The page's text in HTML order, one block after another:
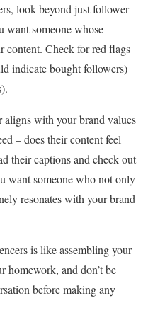
look beyond just follower
want someone whose
content. Check for red flags
indicate bought followers)
aligns with your brand values
– does their content feel
their captions and check out
want someone who not only
resonates with your brand
is like assembling your
homework, and don’t be
before making any